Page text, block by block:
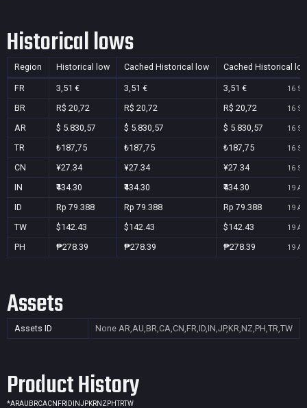
Historical lows
Region Historical low Cached Historical low Cached Historical
FR 3,51 € 3,51 € 3,51 € 16
BR R$ 20,72 R$ 20,72 R$ 20,72 16
AR $ 5.830,57 $ 5.830,57 $ 5.830,57 16
TR ₺187,75 ₺187,75 ₺187,75 16
CN ¥27.34 ¥27.34 ¥27.34 16
IN ₹434.30 ₹434.30 ₹434.30 19
ID Rp 79.388 Rp 79.388 Rp 79.388 19
TW $142.43 $142.43 $142.43 19
PH ₱278.39 ₱278.39 ₱278.39 19
Assets
Assets ID None AR,AU,BR,CA,CN,FR,ID,IN,JP,KR,NZ,PH,TR,TW
Product History
*ARAU BRCACN FR ID INJPKRNZ PHTRTW